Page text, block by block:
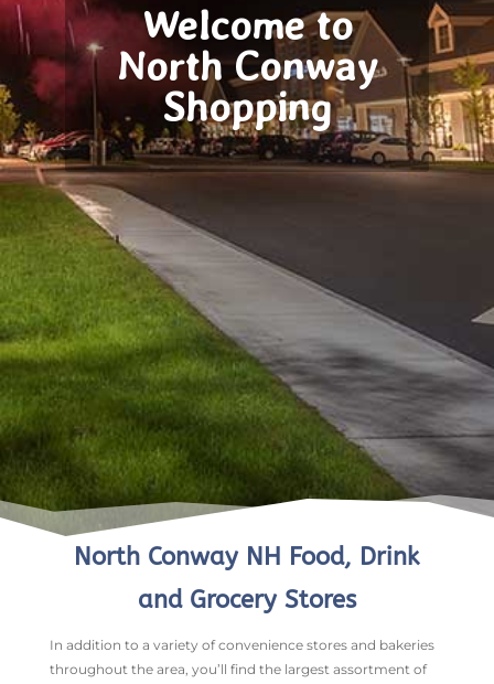
Welcome to
North Conway
Shopping
North Conway NH Food, Drink
and Grocery Stores
In addition to a variety of convenience stores and bakeries
throughout the area, you’ll find the largest assortment of